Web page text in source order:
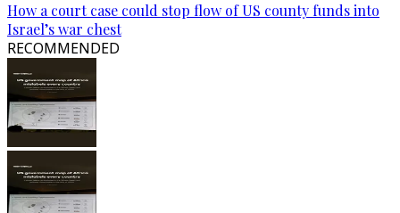
How a court case could stop flow of US county funds into
Israel’s war chest
RECOMMENDED